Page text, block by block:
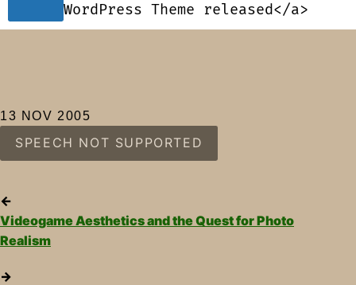
13 NOV 2005
SPEECH NOT SUPPORTED
←
Videogame Aesthetics and the Quest for Photo
Realism
→
WordPress Theme released</a>